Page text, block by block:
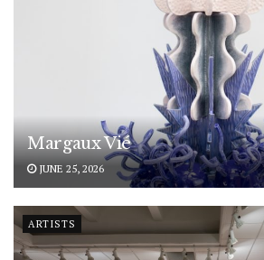
Margaux Vié
JUNE 25, 2026
ARTISTS